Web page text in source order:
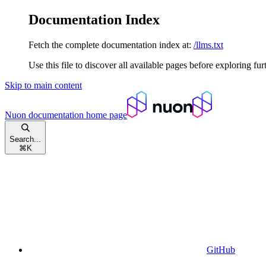
Documentation Index
Fetch the complete documentation index at: /llms.txt
Use this file to discover all available pages before exploring
Skip to main content
Nuon documentation home page
Search...
⌘ K
GitHub